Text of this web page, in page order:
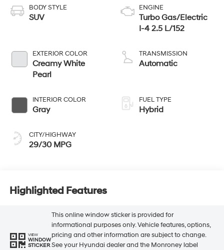
BODY STYLE
SUV
EXTERIOR COLOR
Creamy White
Pearl
INTERIOR COLOR
Gray
CITY/HIGHWAY
29/30 MPG
ENGINE
Turbo Gas/Electric
I-4 2.5 L/152
TRANSMISSION
Automatic
FUEL TYPE
Hybrid
Highlighted Features
VIEW
WINDOW
STICKER
This online window sticker is provided for
informational purposes only. Vehicle features, options,
pricing and other information are subject to change.
See your Hyundai dealer and the Monroney label